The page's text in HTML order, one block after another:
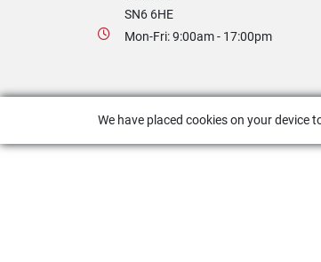
SN6 6HE
Mon-Fri: 9:00am - 17:00pm
We have placed cookies on your device